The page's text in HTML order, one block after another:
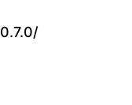
0.7.0/